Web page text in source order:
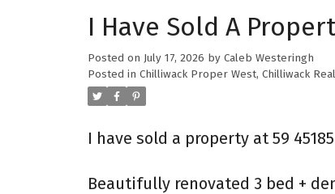
I Have Sold A
Posted on July 17, 2026 by Caleb Westeringh
Posted in Chilliwack Proper West, Chilliwack
I have sold a property at 59
Beautifully renovated 3 bed +